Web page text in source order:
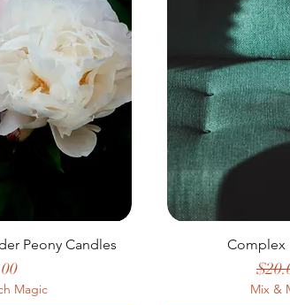
Peony Candles
Magic
Complex
Mix &